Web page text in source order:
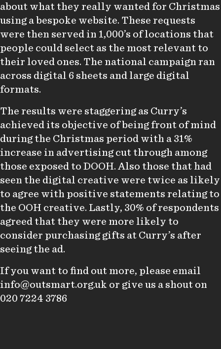
about what they really wanted for Christmas
using a bespoke website. These requests
were then served in 1,000’s of locations that
people could select as the most relevant to
their loved ones. The national campaign ran
across digital 6 sheets and large digital
formats.
The results were staggering as Curry’s
achieved its objective of being front of mind
during the Christmas period with a 31%
increase in advertising cut through among
those exposed to DOOH. Also those that had
seen the digital creative were twice as likely
to agree with positive statements relating to
the OOH creative. Lastly, 30% of respondents
agreed that they were more likely to
consider purchasing gifts at Curry’s after
seeing the ad.
If you want to find out more, please email
info@outsmart.org.uk or give us a shout on
020 7224 3786